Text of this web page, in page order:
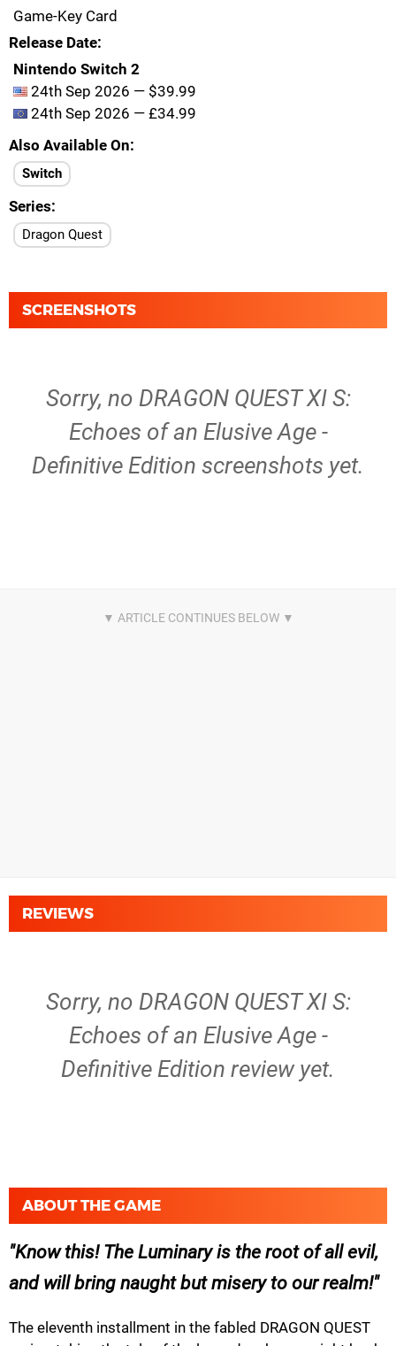
Game-Key Card
Release Date
Nintendo Switch 2
24th Sep 2026 — $39.99
24th Sep 2026 — £34.99
Also Available On
Switch
Series
Dragon Quest
SCREENSHOTS
Sorry, no DRAGON QUEST XI S:
Echoes of an Elusive Age -
Definitive Edition screenshots yet.
REVIEWS
Sorry, no DRAGON QUEST XI S:
Echoes of an Elusive Age -
Definitive Edition review yet.
ABOUT THE GAME
Know this! The Luminary is the root of all evil,
and will bring naught but misery to our realm!
The eleventh installment in the fabled DRAGON QUEST